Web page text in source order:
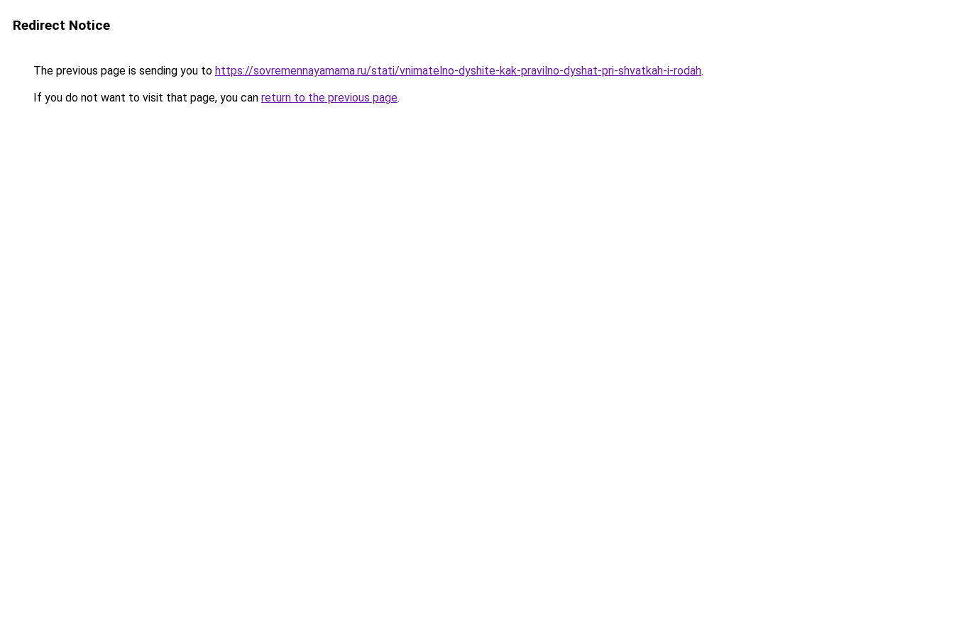
Redirect Notice
The previous page is sending you to https://sovremennayamama.ru/stati/vnimatelno-dyshite-kak-pravilno-dyshat-pri-shvatkah-i-rodah.
If you do not want to visit that page, you can return to the previous page.